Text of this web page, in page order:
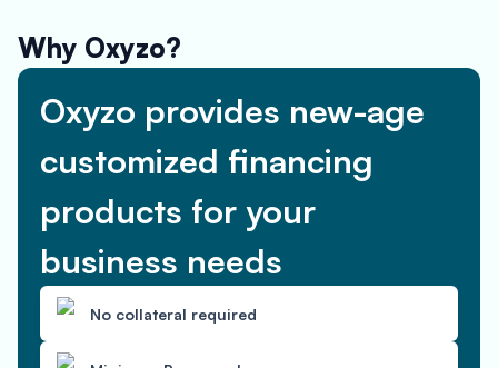
Why Oxyzo?
Oxyzo provides new-age
customized financing
products for your
business needs
No collateral required